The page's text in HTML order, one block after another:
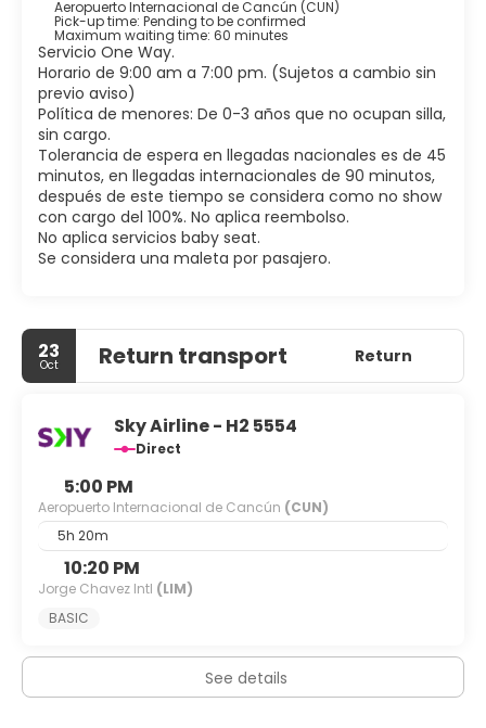
bathtubs and showers feature deep soaking bathtubs
and rainfall showerheads.
Grab a bite at YACHT CLUB, WORLD CUISINE, one of the
hotel's 6 restaurants, or stay in and take advantage of
the 24-hour room service. Mingle with other guests at the
complimentary reception, held daily. Wind down with a
drink at one of the 3 bars/lounges or 2 swim-up bars.
Featured amenities include limo/town car service, dry
cleaning/laundry services, and a 24-hour front desk. A
roundtrip airport shuttle is complimentary (available 24
hours).
Aeropuerto Internacional de Cancún (CUN)
Pick-up time: Pending to be confirmed
Maximum waiting time: 60 minutes
Servicio One Way.
Horario de 9:00 am a 7:00 pm. (Sujetos a cambio sin
previo aviso)
Política de menores: De 0-3 años que no ocupan silla,
sin cargo.
Tolerancia de espera en llegadas nacionales es de 45
minutos, en llegadas internacionales de 90 minutos,
después de este tiempo se considera como no show
con cargo del 100%. No aplica reembolso.
No aplica servicios baby seat.
Se considera una maleta por pasajero.
23
Oct Return transport Return
Sky Airline - H2 5554
Direct
5:00 PM
Aeropuerto Internacional de Cancún (CUN)
5h 20m
10:20 PM
Jorge Chavez Intl (LIM)
BASIC
See details